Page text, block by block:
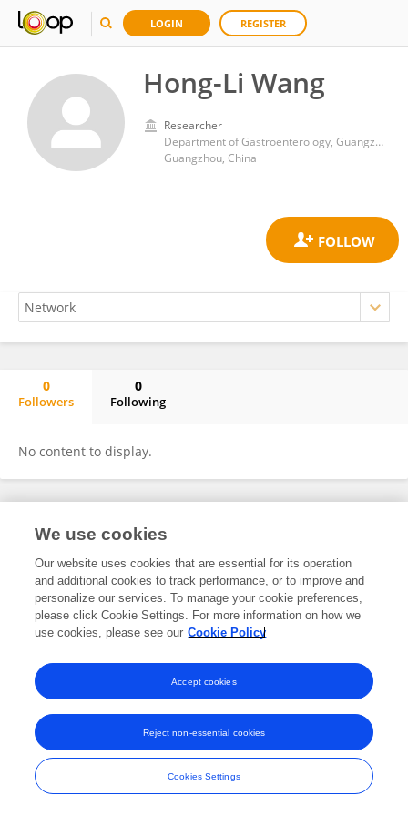
LOGIN REGISTER
Hong-Li Wang
Researcher
Department of Gastroenterology, Guangzhou Women and Children’s Medical Center
Guangzhou, China
0
Followers
0
Following
No content to display.
Frontiers In and Loop are registered trade marks of Frontiers Media SA.
and Conditions
We use cookies
Our website uses cookies that are essential for its operation
and additional cookies to track performance, or to improve and
personalize our services. To manage your cookie preferences,
please click Cookie Settings. For more information on how we
use cookies, please see our Cookie Policy
Cookies Settings
Reject non-essential cookies
Accept cookies